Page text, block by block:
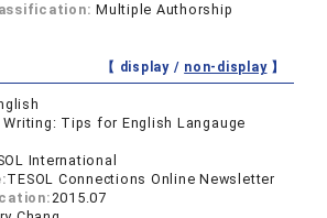
Multiple Authorship
【 display / non-display】
Writing: Tips for English Langauge
International
TESOL Connections Online Newsletter
2015.07